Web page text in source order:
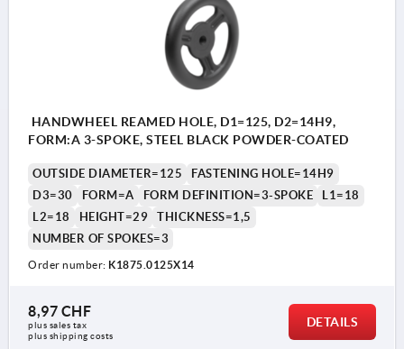
HANDWHEEL REAMED HOLE, D1=125, D2=14H9,
FORM:A 3-SPOKE, STEEL BLACK POWDER-COATED
OUTSIDE DIAMETER=125
FASTENING HOLE=14H9
D3=30
FORM=A FORM DEFINITION=3-SPOKE
L1=18
L2=18
HEIGHT=29
THICKNESS=1,5
NUMBER OF SPOKES=3
Order number: K1875.0125X14
8,97 CHF
plus sales tax
plus shipping costs
DETAILS